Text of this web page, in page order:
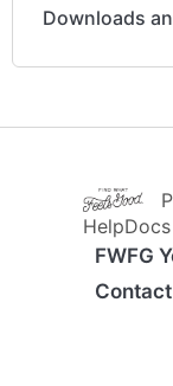
Downloads
HelpDocs
FWFG
Contact